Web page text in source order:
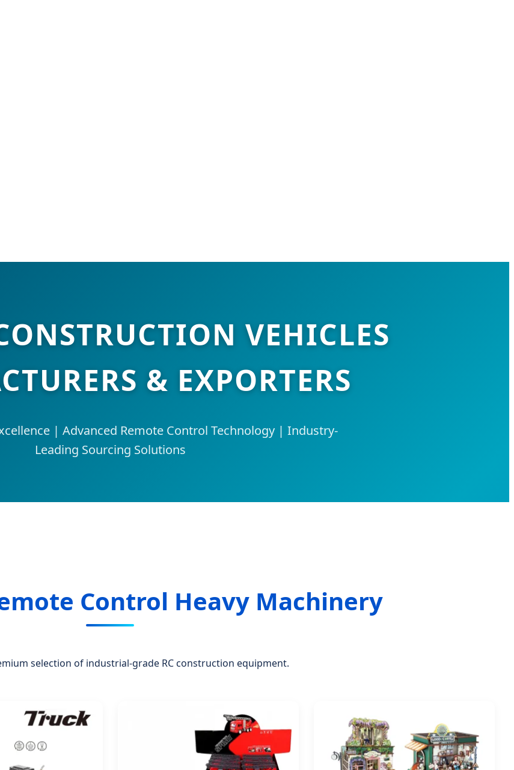
VEHICLES
& EXPORTERS
| Advanced Remote Control Technology | Industry-
Leading Sourcing Solutions
Control Heavy Machinery
selection of industrial-grade RC construction equipment.